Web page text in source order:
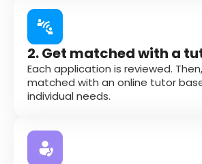
2. Get matched with a
Each application is reviewed.
matched with an online tutor
individual needs.